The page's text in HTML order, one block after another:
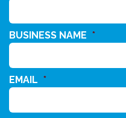
BUSINESS NAME *
EMAIL *